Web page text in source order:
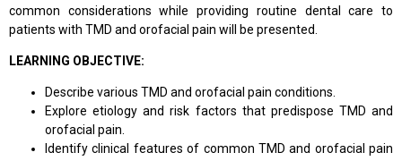
common considerations while providing routine dental care to
patients with TMD and orofacial pain will be presented.
LEARNING OBJECTIVE:
Describe various TMD and orofacial pain conditions.
Explore etiology and risk factors that predispose TMD and
orofacial pain.
Identify clinical features of common TMD and orofacial pain